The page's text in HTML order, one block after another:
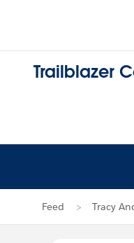
Trailblazer
Feed Tracy